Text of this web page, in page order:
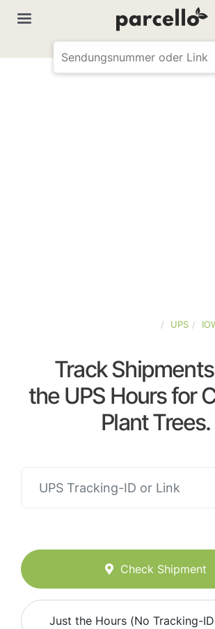
UPS
Track
the UPS Hours for
Plant Trees.
Check Shipment
Just the Hours (No Tracking-